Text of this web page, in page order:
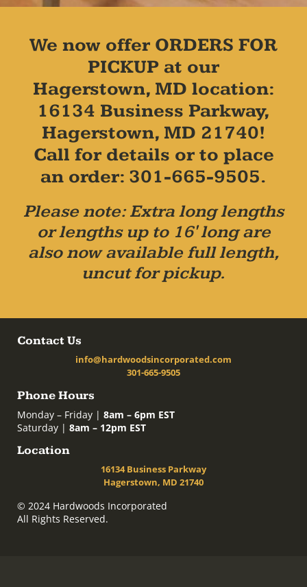
We now offer ORDERS FOR
PICKUP at our
Hagerstown, MD location:
16134 Business Parkway,
Hagerstown, MD 21740!
Call for details or to place
an order: 301-665-9505.
Please note: Extra long lengths
or lengths up to 16' long are
also now available full length,
uncut for pickup.
Contact Us
info@hardwoodsincorporated.com
301-665-9505
Phone Hours
Monday – Friday | 8am – 6pm EST
Saturday | 8am – 12pm EST
Location
16134 Business Parkway
Hagerstown, MD 21740
© 2024 Hardwoods Incorporated
All Rights Reserved.